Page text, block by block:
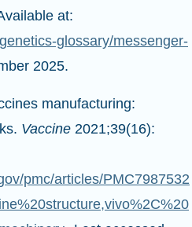
at:
glossary/messenger-
2025.
manufacturing:
Vaccine 2021;39(16):
pmc/articles/PMC7987532